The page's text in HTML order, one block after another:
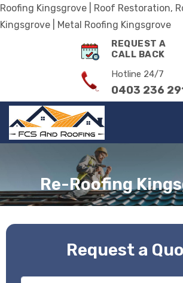
Roofing Kingsgrove | Roof Restoration,
Kingsgrove | Metal Roofing Kingsgrove
REQUEST A
CALL BACK
Hotline 24/7
0403 236
Re-Roofing
Request a